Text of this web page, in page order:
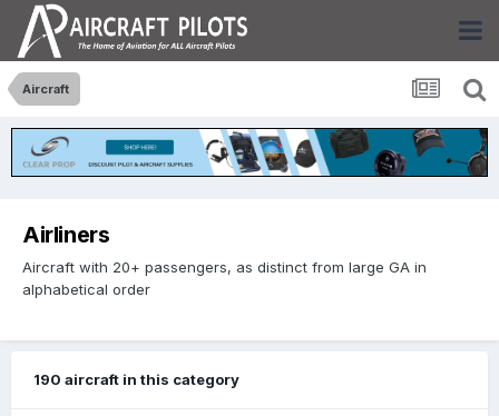
Aircraft
Airliners
Aircraft with 20+ passengers, as distinct from large GA in
alphabetical order
190 aircraft in this category